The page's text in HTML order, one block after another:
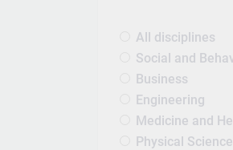
All disciplines
Social and
Business
Engineering
Medicine and
Physical